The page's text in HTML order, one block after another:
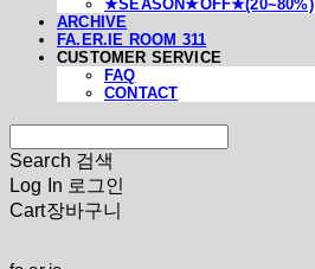
★SEASON★OFF★(20~80%)
ARCHIVE
FA.ER.IE ROOM 311
CUSTOMER SERVICE
FAQ
CONTACT
Search 검색
Log In 로그인
Cart장바구니